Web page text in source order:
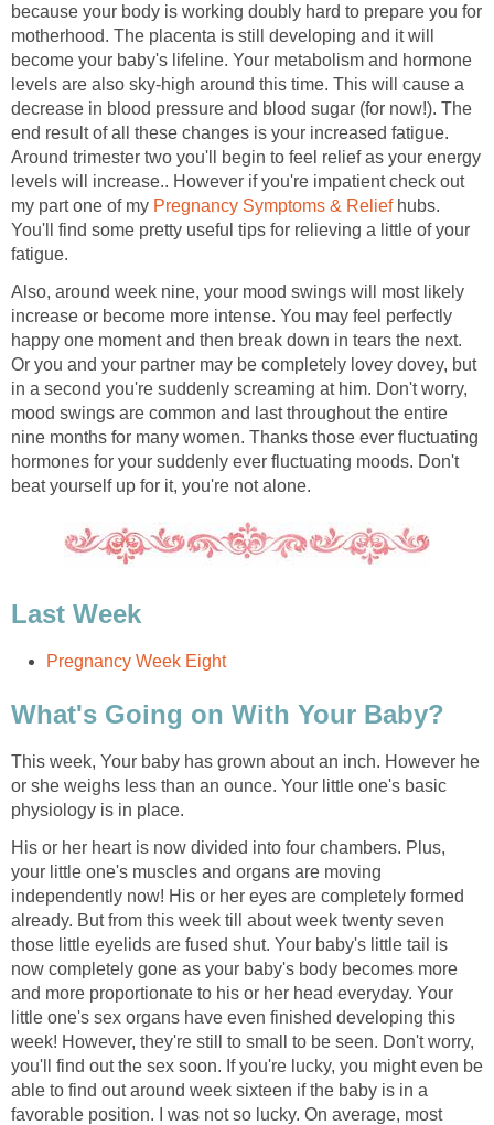
because your body is working doubly hard to prepare you for
motherhood. The placenta is still developing and it will
become your baby's lifeline. Your metabolism and hormone
levels are also sky-high around this time. This will cause a
decrease in blood pressure and blood sugar (for now!). The
end result of all these changes is your increased fatigue.
Around trimester two you'll begin to feel relief as your energy
levels will increase.. However if you're impatient check out
my part one of my Pregnancy Symptoms & Reliefhubs.
You'll find some pretty useful tips for relieving a little of your
fatigue.
Also, around week nine, your mood swings will most likely
increase or become more intense. You may feel perfectly
happy one moment and then break down in tears the next.
Or you and your partner may be completely lovey dovey, but
in a second you're suddenly screaming at him. Don't worry,
mood swings are common and last throughout the entire
nine months for many women. Thanks those ever fluctuating
hormones for your suddenly ever fluctuating moods. Don't
beat yourself up for it, you're not alone.
Last Week
Pregnancy Week Eight
What's Going on With Your Baby?
This week, Your baby has grown about an inch. However he
or she weighs less than an ounce. Your little one's basic
physiology is in place.
His or her heart is now divided into four chambers. Plus,
your little one's muscles and organs are moving
independently now! His or her eyes are completely formed
already. But from this week till about week twenty seven
those little eyelids are fused shut. Your baby's little tail is
now completely gone as your baby's body becomes more
and more proportionate to his or her head everyday. Your
little one's sex organs have even finished developing this
week! However, they're still to small to be seen. Don't worry,
you'll find out the sex soon. If you're lucky, you might even be
able to find out around week sixteen if the baby is in a
favorable position. I was not so lucky. On average, most